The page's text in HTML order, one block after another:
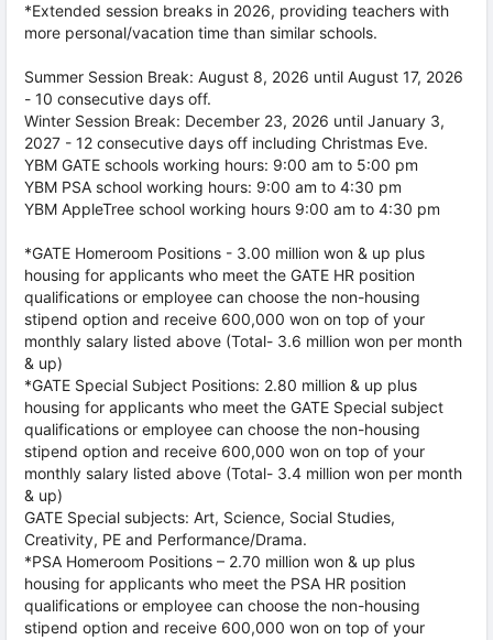
*Extended session breaks in 2026, providing teachers with
more personal/vacation time than similar schools.
Summer Session Break: August 8, 2026 until August 17, 2026
- 10 consecutive days off.
Winter Session Break: December 23, 2026 until January 3,
2027 - 12 consecutive days off including Christmas Eve.
YBM GATE schools working hours: 9:00 am to 5:00 pm
YBM PSA school working hours: 9:00 am to 4:30 pm
YBM AppleTree school working hours 9:00 am to 4:30 pm
*GATE Homeroom Positions - 3.00 million won & up plus
housing for applicants who meet the GATE HR position
qualifications or employee can choose the non-housing
stipend option and receive 600,000 won on top of your
monthly salary listed above (Total- 3.6 million won per month
& up)
*GATE Special Subject Positions: 2.80 million & up plus
housing for applicants who meet the GATE Special subject
qualifications or employee can choose the non-housing
stipend option and receive 600,000 won on top of your
monthly salary listed above (Total- 3.4 million won per month
& up)
GATE Special subjects: Art, Science, Social Studies,
Creativity, PE and Performance/Drama.
*PSA Homeroom Positions – 2.70 million won & up plus
housing for applicants who meet the PSA HR position
qualifications or employee can choose the non-housing
stipend option and receive 600,000 won on top of your